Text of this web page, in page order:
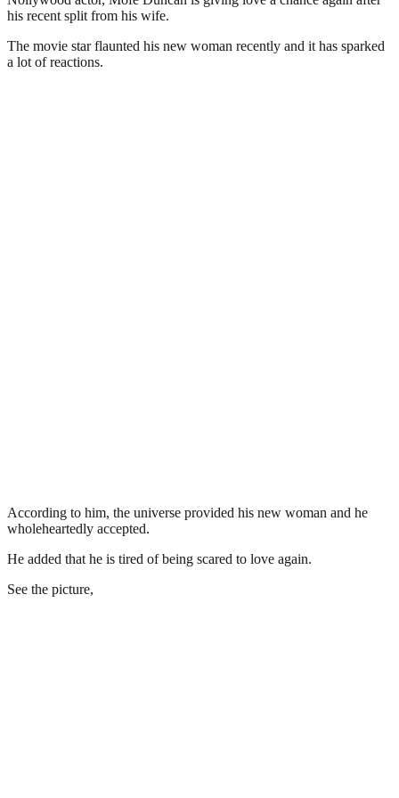
his recent split from his wife.
The movie star flaunted his new woman recently and it has sparked
a lot of reactions.
According to him, the universe provided his new woman and he
wholeheartedly accepted.
He added that he is tired of being scared to love again.
See the picture,